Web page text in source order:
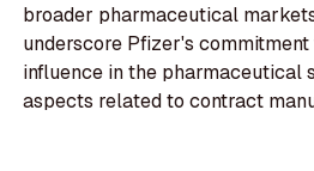
broader pharmaceutical
underscore Pfizer's commitment
influence in the pharmaceutical
aspects related to contract